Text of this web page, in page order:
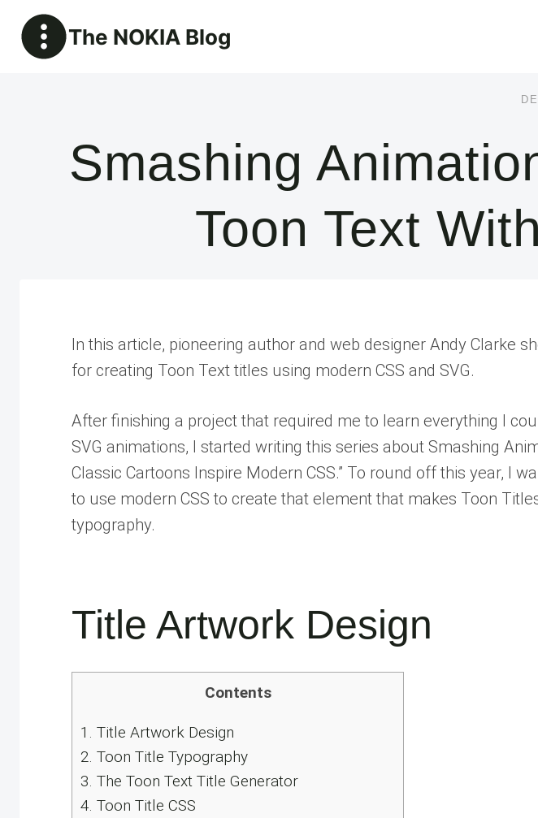
content
The NOKIA Blog
Smashing
Toon Text
In this article, pioneering author and web designer Andy Clarke
for creating Toon Text titles using modern CSS and SVG.
After finishing a project that required me to learn everything I
SVG animations, I started writing this series about Smashing
Classic Cartoons Inspire Modern CSS.” To round off this year, I
to use modern CSS to create that element that makes Toon
typography.
Title Artwork Design
Contents
1. Title Artwork Design
2. Toon Title Typography
3. The Toon Text Title Generator
4. Toon Title CSS